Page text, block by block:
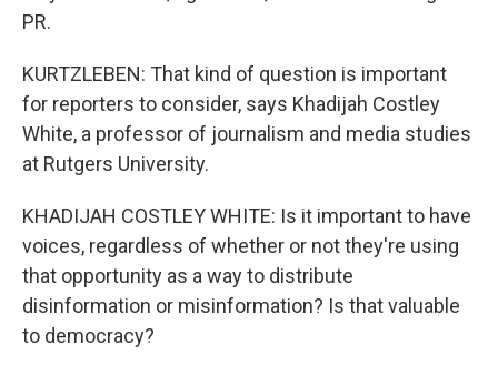
PR.
KURTZLEBEN: That kind of question is important
for reporters to consider, says Khadijah Costley
White, a professor of journalism and media studies
at Rutgers University.
KHADIJAH COSTLEY WHITE: Is it important to have
voices, regardless of whether or not they're using
that opportunity as a way to distribute
disinformation or misinformation? Is that valuable
to democracy?